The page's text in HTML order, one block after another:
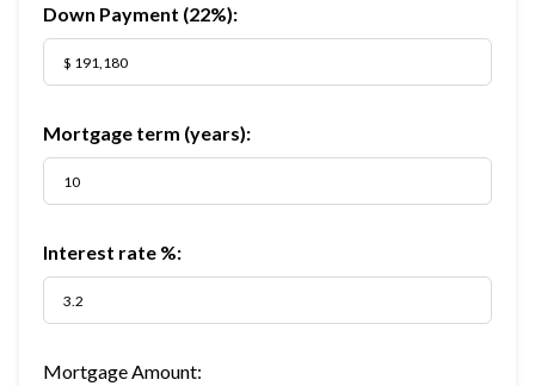
Down Payment (22%):
Mortgage term (years):
Interest rate %:
Mortgage Amount: